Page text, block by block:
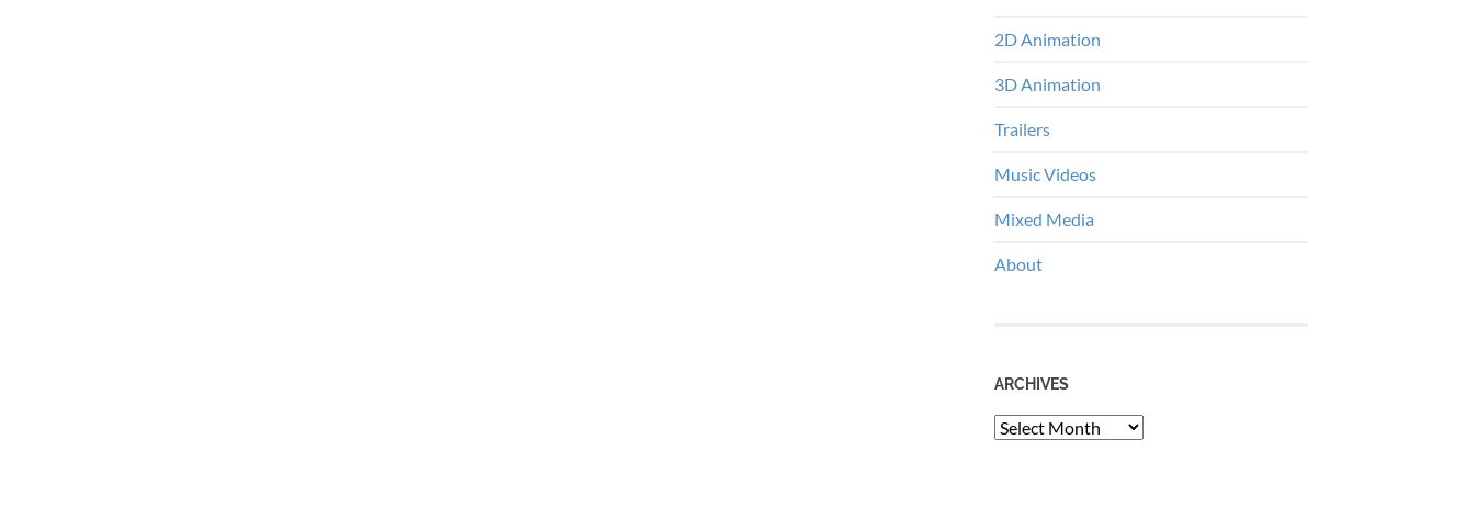
2D Animation
3D Animation
Trailers
Music Videos
Mixed Media
About
ARCHIVES
Archives